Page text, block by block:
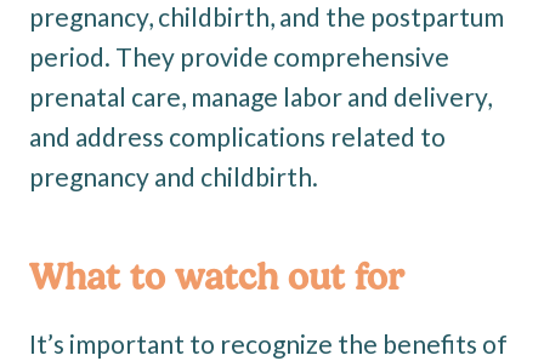
pregnancy, childbirth, and the postpartum
period. They provide comprehensive
prenatal care, manage labor and delivery,
and address complications related to
pregnancy and childbirth.
What to watch out for
It’s important to recognize the benefits of